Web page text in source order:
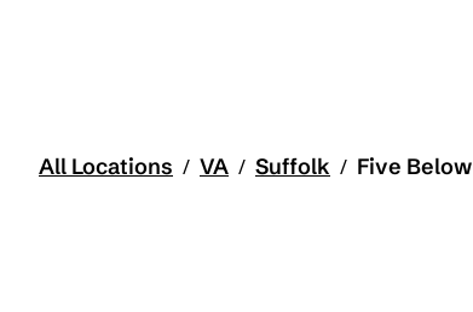
All Locations / VA / Suffolk / Five Below